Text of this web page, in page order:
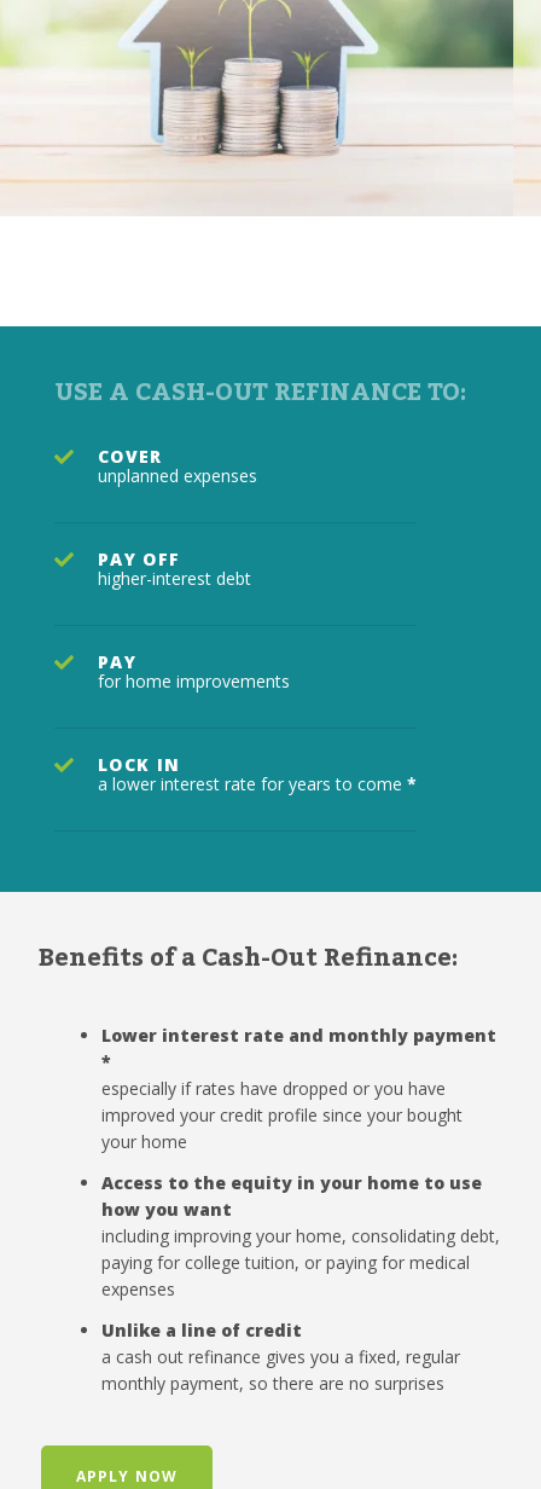
USE A CASH-OUT REFINANCE TO:
COVER
unplanned expenses
PAY OFF
higher-interest debt
PAY
for home improvements
LOCK IN
a lower interest rate for years to come *
Benefits of a Cash-Out Refinance:
Lower interest rate and monthly payment
*
especially if rates have dropped or you have
improved your credit profile since your bought
your home
Access to the equity in your home to use
how you want
including improving your home, consolidating debt,
paying for college tuition, or paying for medical
expenses
Unlike a line of credit
a cash out refinance gives you a fixed, regular
monthly payment, so there are no surprises
APPLY NOW